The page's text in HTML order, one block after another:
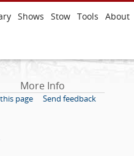
Shows Stow Tools About
More Info
page Send feedback